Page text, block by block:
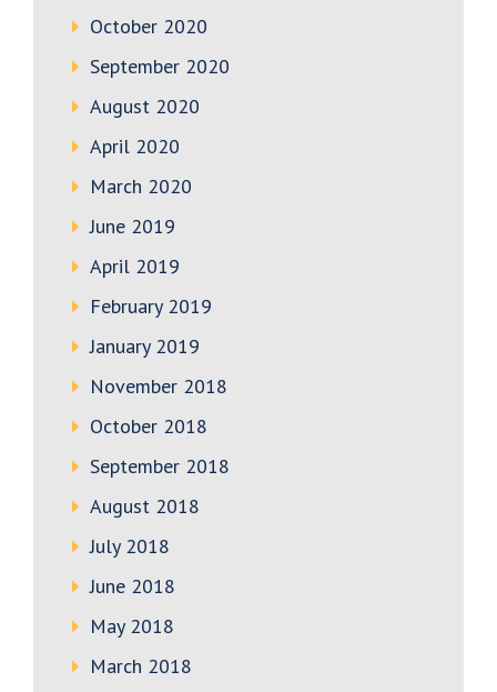
October 2020
September 2020
August 2020
April 2020
March 2020
June 2019
April 2019
February 2019
January 2019
November 2018
October 2018
September 2018
August 2018
July 2018
June 2018
May 2018
March 2018